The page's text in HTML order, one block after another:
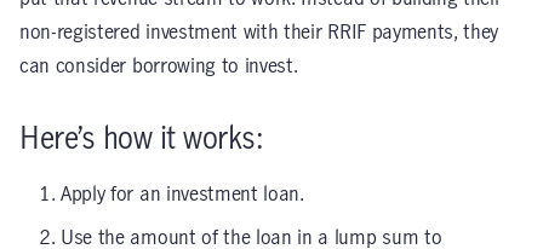
non-registered investment with their RRIF payments, they
can consider borrowing to invest.
Here’s how it works:
Apply for an investment loan.
Use the amount of the loan in a lump sum to